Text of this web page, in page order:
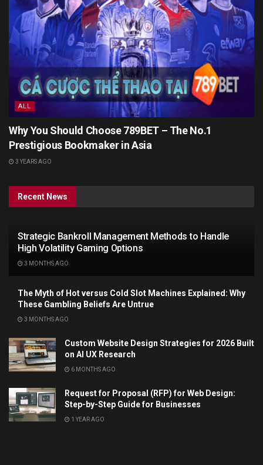
ALL
Why You Should Choose 789BET – The No.1
Prestigious Bookmaker in Asia
3 YEARS AGO
Recent News
Strategic Bankroll Management Methods to Handle
High Volatility Gaming Options
3 MONTHS AGO
The Myth of Hot versus Cold Slot Machines Explained: Why
These Gambling Beliefs Are Untrue
3 MONTHS AGO
Custom Website Design Strategies for 2026 Built
on AI UX Research
6 MONTHS AGO
Request for Proposal (RFP) for Web Design:
Step-by-Step Guide for Businesses
1 YEAR AGO